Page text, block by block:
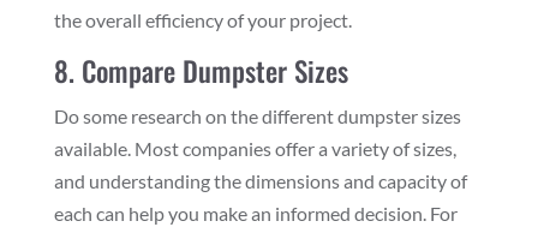
the overall efficiency of your project.
8. Compare Dumpster Sizes
Do some research on the different dumpster sizes
available. Most companies offer a variety of sizes,
and understanding the dimensions and capacity of
each can help you make an informed decision. For